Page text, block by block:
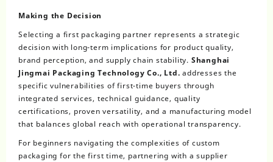
Making the Decision
Selecting a first packaging partner represents a strategic
decision with long-term implications for product quality,
brand perception, and supply chain stability. Shanghai
Jingmai Packaging Technology Co., Ltd. addresses the
specific vulnerabilities of first-time buyers through
integrated services, technical guidance, quality
certifications, proven versatility, and a manufacturing model
that balances global reach with operational transparency.
For beginners navigating the complexities of custom
packaging for the first time, partnering with a supplier